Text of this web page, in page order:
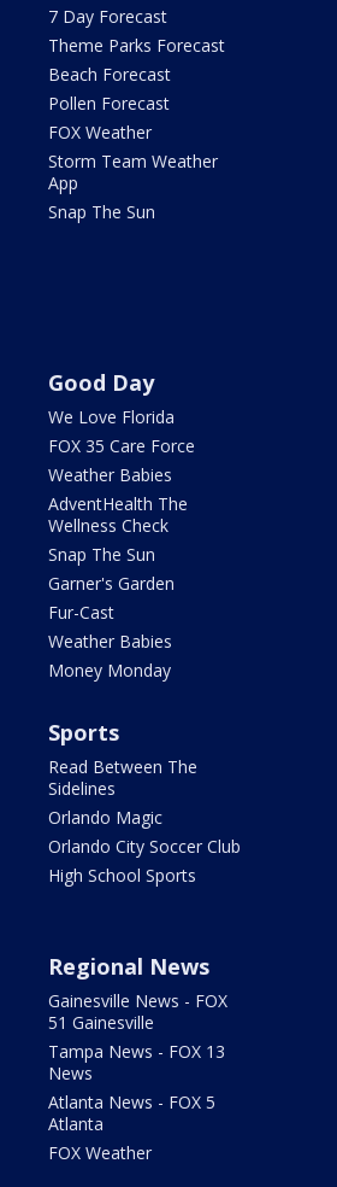
7 Day Forecast
Theme Parks Forecast
Beach Forecast
Pollen Forecast
FOX Weather
Storm Team Weather
App
Snap The Sun
Good Day
We Love Florida
FOX 35 Care Force
Weather Babies
AdventHealth The
Wellness Check
Snap The Sun
Garner's Garden
Fur-Cast
Weather Babies
Money Monday
Sports
Read Between The
Sidelines
Orlando Magic
Orlando City Soccer Club
High School Sports
Regional News
Gainesville News - FOX
51 Gainesville
Tampa News - FOX 13
News
Atlanta News - FOX 5
Atlanta
FOX Weather